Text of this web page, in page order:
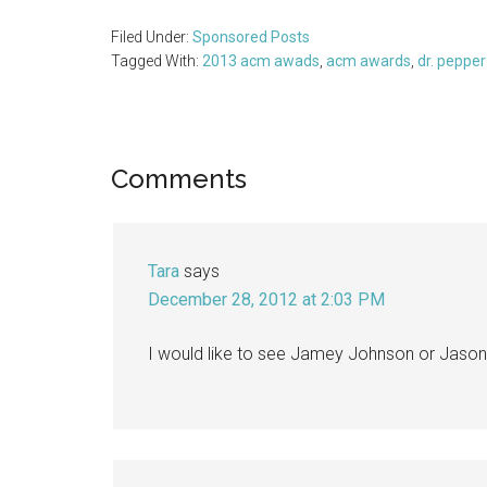
Filed Under: Sponsored Posts
Tagged With: 2013 acm awads acm awards dr. pepper
Reader
Comments
Tara says
December 28, 2012 at 2:03 PM
I would like to see Jamey Johnson or